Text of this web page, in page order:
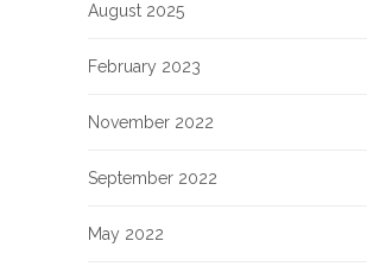
August 2025
February 2023
November 2022
September 2022
May 2022